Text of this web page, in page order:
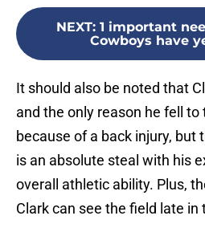
NEXT: 1 important
Cowboys have
It should also be noted that
and the only reason he fell
because of a back injury, but
is an absolute steal with his
overall athletic ability. Plus,
Clark can see the field late in